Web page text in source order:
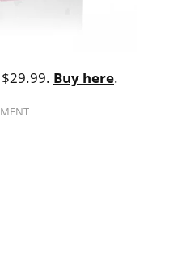
$29.99. Buy here.